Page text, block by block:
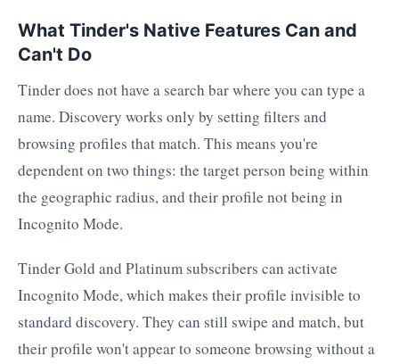
What Tinder's Native Features Can and
Can't Do
Tinder does not have a search bar where you can type a
name. Discovery works only by setting filters and
browsing profiles that match. This means you're
dependent on two things: the target person being within
the geographic radius, and their profile not being in
Incognito Mode.
Tinder Gold and Platinum subscribers can activate
Incognito Mode, which makes their profile invisible to
standard discovery. They can still swipe and match, but
their profile won't appear to someone browsing without a